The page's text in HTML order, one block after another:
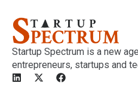
Startup Spectrum is a new
entrepreneurs, startups and